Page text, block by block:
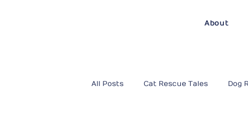
About
All Posts Cat Rescue Tales Dog